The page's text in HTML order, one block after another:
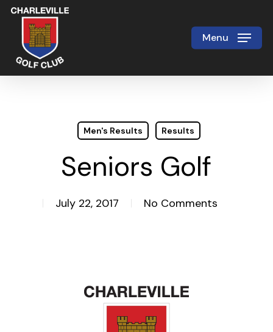
Skip
main
content
Menu
Men's Results Results
Seniors Golf
July 22, 2017 No Comments
Close